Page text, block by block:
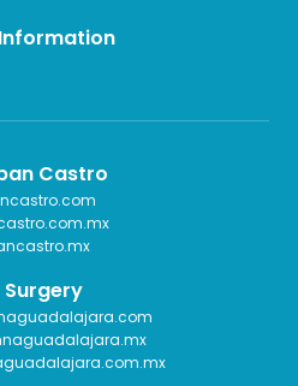
Castro
Surgery